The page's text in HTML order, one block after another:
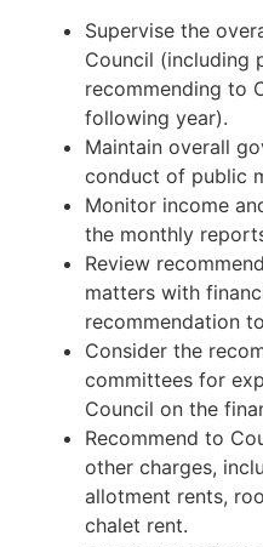
Supervise the
Council (including
recommending to
following year).
Maintain overall
conduct of public
Monitor income
the monthly
Review
matters with
recommendation
Consider the
committees for
Council on the
Recommend to
other charges,
allotment rents,
chalet rent.